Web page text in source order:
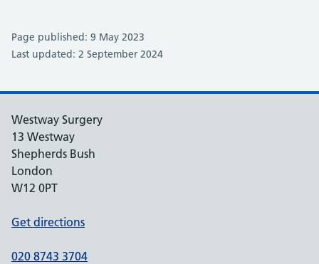
Page published: 9 May 2023
Last updated: 2 September 2024
Westway Surgery
13 Westway
Shepherds Bush
London
W12 0PT
Get directions
020 8743 3704